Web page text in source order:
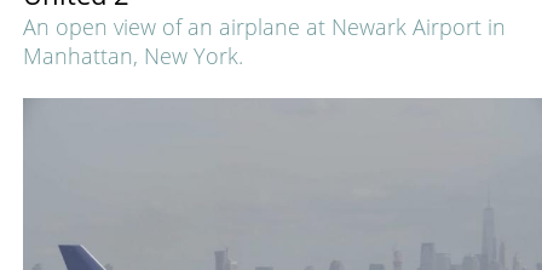
An open view of an airplane at Newark Airport in
Manhattan, New York.